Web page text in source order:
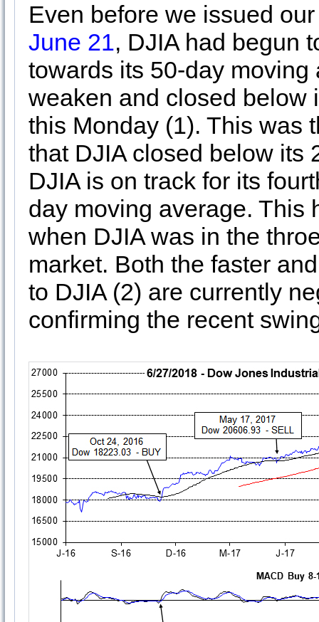
Even before we issued
June 21, DJIA had begun
towards its 50-day
weaken and closed below
this Monday (1). This was
that DJIA closed below its
DJIA is on track for its
day moving average. This
when DJIA was in the
market. Both the faster
to DJIA (2) are currently
confirming the recent